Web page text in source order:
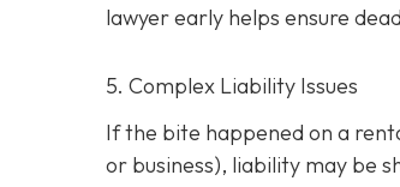
lawyer early helps ensure
5. Complex Liability Issues
If the bite happened on a
or business), liability may be